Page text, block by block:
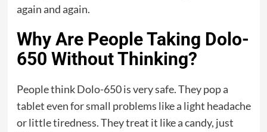
again and again.
Why Are People Taking Dolo-
650 Without Thinking?
People think Dolo-650 is very safe. They pop a
tablet even for small problems like a light headache
or little tiredness. They treat it like a candy, just